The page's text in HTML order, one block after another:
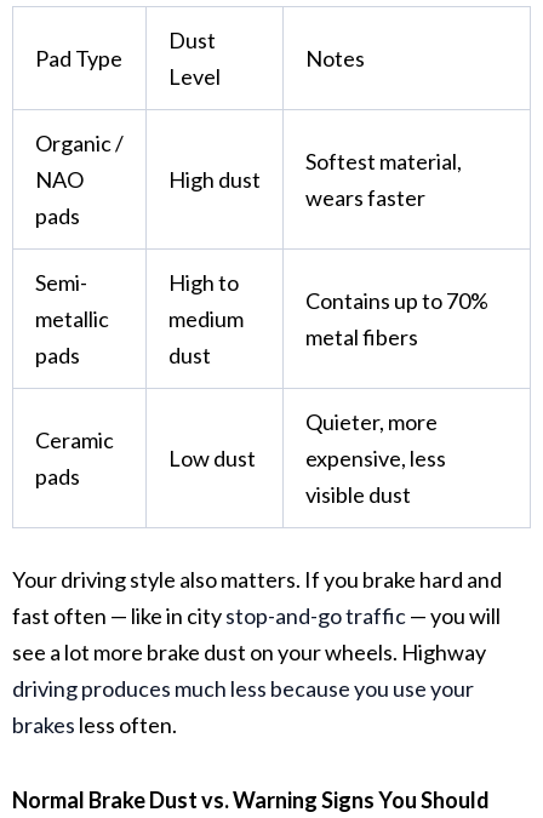
Pad Type
Dust
Level
Notes
Organic /
NAO
pads
High dust
Softest material,
wears faster
Semi-
metallic
pads
High to
medium
dust
Contains up to 70%
metal fibers
Ceramic
pads
Low dust
Quieter, more
expensive, less
visible dust
Yourdriving style also matters. If you brake hard and
fast often — like in citystop-and-go traffic— you will
see a lot more brake dust on your wheels. Highway
driving produces much less because you use your
brakes less often.
Normal Brake Dust vs. Warning Signs You Should